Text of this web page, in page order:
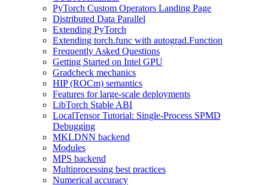
PyTorch Custom Operators Landing Page
Distributed Data Parallel
Extending PyTorch
Extending torch.func with autograd.Function
Frequently Asked Questions
Getting Started on Intel GPU
Gradcheck mechanics
HIP (ROCm) semantics
Features for large-scale deployments
LibTorch Stable ABI
LocalTensor Tutorial: Single-Process SPMD
Debugging
MKLDNN backend
Modules
MPS backend
Multiprocessing best practices
Numerical accuracy